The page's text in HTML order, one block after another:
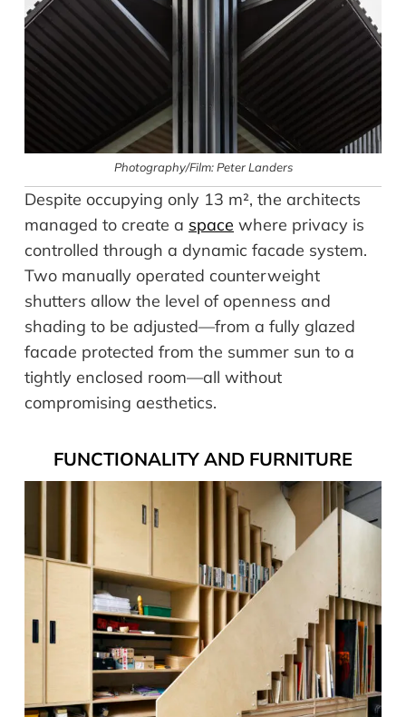
Photography/Film: Peter Landers
Despite occupying only 13 m², the architects
managed to create a space where privacy is
controlled through a dynamic facade system.
Two manually operated counterweight
shutters allow the level of openness and
shading to be adjusted—from a fully glazed
facade protected from the summer sun to a
tightly enclosed room—all without
compromising aesthetics.
FUNCTIONALITY AND FURNITURE